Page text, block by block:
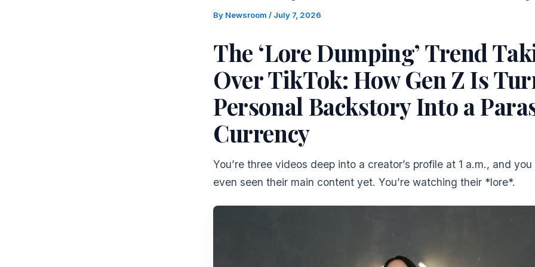
By Newsroom / July 7, 2026
The ‘Lore Dumping’ Trend
Over TikTok: How Gen Z Is
Personal Backstory Into a
Currency
You’re three videos deep into a creator’s profile at 1 a.m., and you
even seen their main content yet. You’re watching their *lore*.